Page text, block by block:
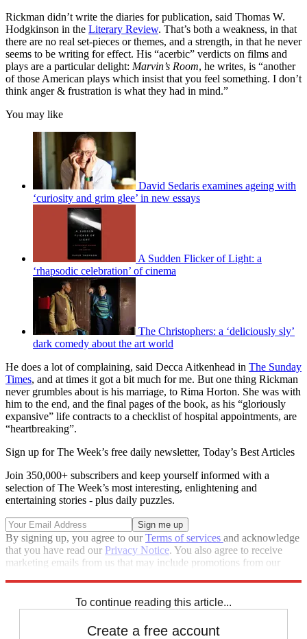
Rickman didn’t write the diaries for publication, said Thomas W.
Hodgkinson in the Literary Review. That’s both a weakness, in that
there are no real set-pieces or themes, and a strength, in that he never
seems to be writing for effect. His “acerbic” verdicts on films and
plays are a particular delight: Marvin’s Room, he writes, is “another
of those American plays which insist that you feel something. I don’t
think anger & frustration is what they had in mind.”
You may like
David Sedaris examines ageing with
‘curiosity and grim glee’ in new essays
A Sudden Flicker of Light: a
‘rhapsodic celebration’ of cinema
The Christophers: a ‘deliciously sly’
dark comedy about the art world
He does a lot of complaining, said Decca Aitkenhead in The Sunday
Times, and at times it got a bit much for me. But one thing Rickman
never grumbles about is his marriage, to Rima Horton. She was with
him to the end, and the final pages of the book, as his “gloriously
expansive” life contracts to a checklist of hospital appointments, are
“heartbreaking”.
Sign up for The Week’s free daily newsletter, Today’s Best Articles
Join 350,000+ subscribers and keep yourself informed with a
selection of The Week’s most interesting, enlightening and
entertaining stories - plus daily puzzles.
By signing up, you agree to ourTerms of services and acknowledge
that you have read our Privacy Notice. You also agree to receive
marketing emails from us that may include promotions from our
To continue reading this article...
Create a free account